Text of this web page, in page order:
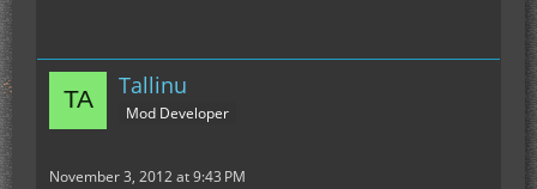
Tallinu
Mod Developer
November 3, 2012 at 9:43 PM